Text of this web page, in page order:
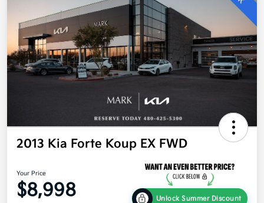
2013 Kia Forte Koup EX FWD
Your Price
$8,998 Unlock Summer Discount